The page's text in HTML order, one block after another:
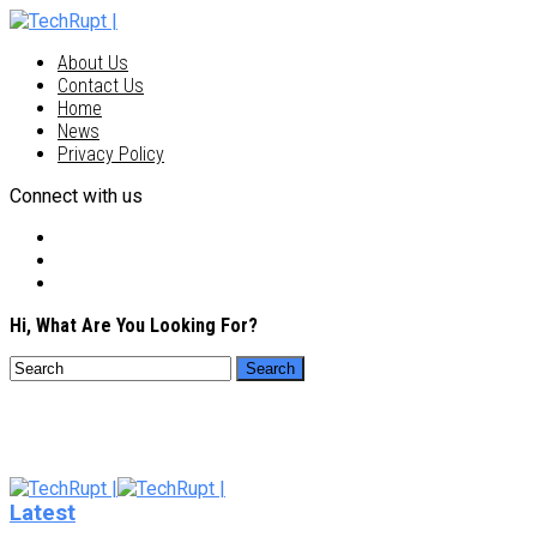
About Us
Contact Us
Home
News
Privacy Policy
Connect with us
Hi, What Are You Looking For?
Latest